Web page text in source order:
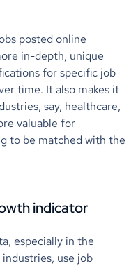
posted online
in-depth, unique
for specific job
time. It also makes it
say, healthcare,
valuable for
to be matched with the
indicator
especially in the
use job